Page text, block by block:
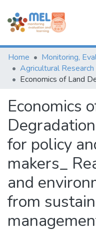
Communities & Collections
Browse
Statistics
Home
Economics
for policy
makers_
and
from